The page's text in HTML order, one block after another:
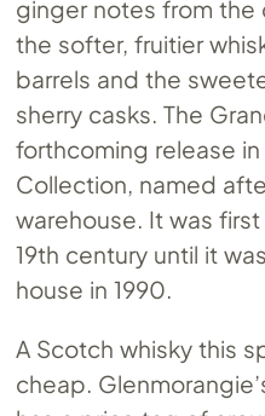
ginger notes from the
the softer, fruitier
barrels and the
sherry casks. The
forthcoming release
Collection, named
warehouse. It was
19th century until it
house in 1990.
A Scotch whisky this
cheap.